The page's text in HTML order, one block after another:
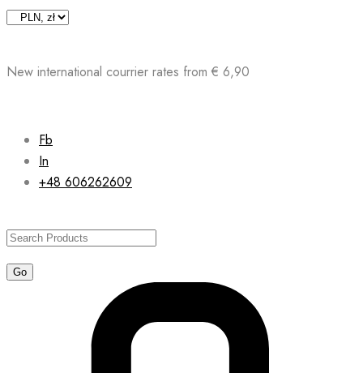
Skip
New international courrier rates from € 6,90
Fb
In
+48 606262609